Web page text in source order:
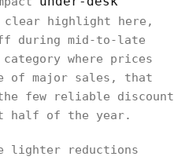
clear highlight here,
during mid-to-late
where prices
of major sales, that
the few reliable discount
half of the year.
lighter reductions